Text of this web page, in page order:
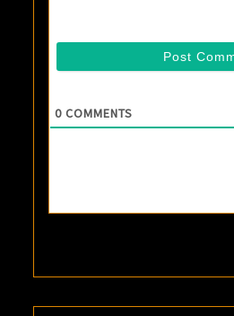
0 COMMENTS